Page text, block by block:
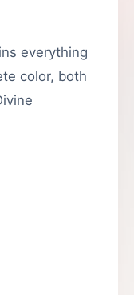
everything
color, both